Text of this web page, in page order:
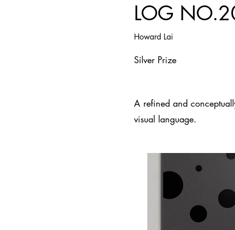
LOG
Howard Lai
Silver Prize
A refined and
visual language.